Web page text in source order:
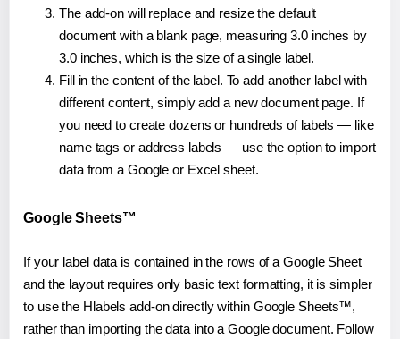
The add-on will replace and resize the default
document with a blank page, measuring 3.0 inches by
3.0 inches, which is the size of a single label.
Fill in the content of the label. To add another label with
different content, simply add a new document page. If
you need to create dozens or hundreds of labels — like
name tags or address labels — use the option to import
data from a Google or Excel sheet.
Google Sheets™
If your label data is contained in the rows of a Google Sheet
and the layout requires only basic text formatting, it is simpler
to use the Hlabels add-on directly within Google Sheets™,
rather than importing the data into a Google document. Follow